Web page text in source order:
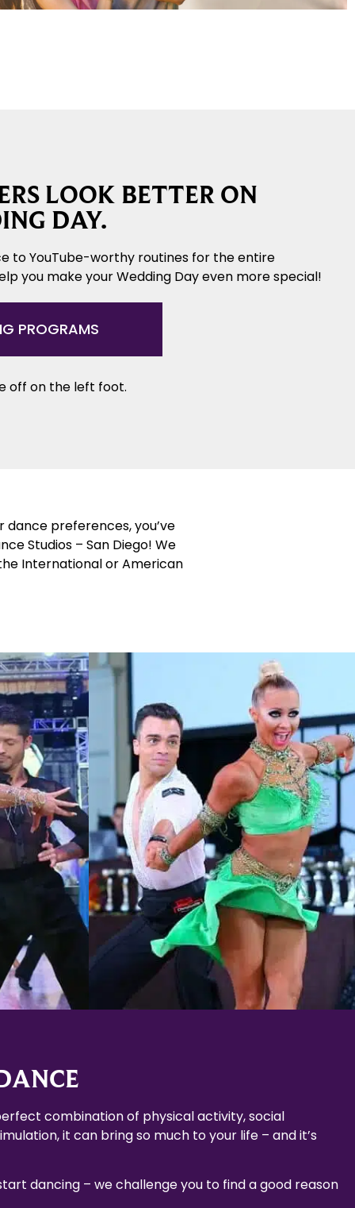
LOOK BETTER ON
DAY.
to YouTube-worthy routines for the entire
you make your Wedding Day even more special!
PROGRAMS
off on the left foot.
dance preferences, you’ve
Studios – San Diego! We
International or American
Learn More
combination of physical activity, social
it can bring so much to your life – and it’s
dancing – we challenge you to find a good reason